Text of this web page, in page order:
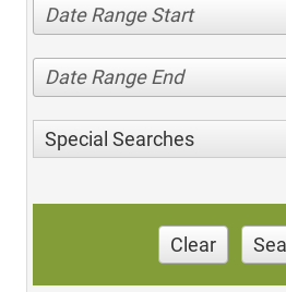
Date Range Start
Date Range End
Special Searches
Clear